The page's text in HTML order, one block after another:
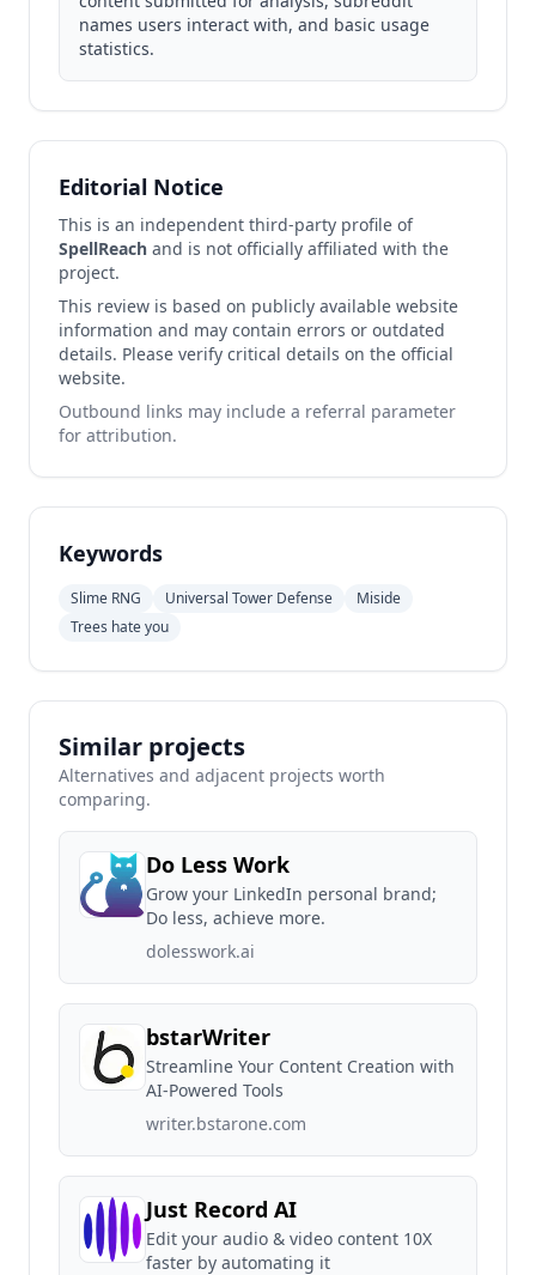
names users interact with, and basic usage
statistics.
Editorial Notice
This is an independent third-party profile of
SpellReach and is not officially affiliated with the
project.
This review is based on publicly available website
information and may contain errors or outdated
details. Please verify critical details on the official
website.
Outbound links may include a referral parameter
for attribution.
Keywords
Slime RNG Universal Tower Defense
Miside
Trees hate you
Similar projects
Alternatives and adjacent projects worth
comparing.
Do Less Work
Grow your LinkedIn personal brand;
Do less, achieve more.
dolesswork.ai
bstarWriter
Streamline Your Content Creation with
AI-Powered Tools
writer.bstarone.com
Just Record AI
Edit your audio & video content 10X
faster by automating it